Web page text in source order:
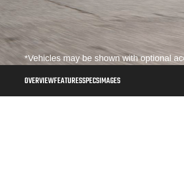
*Vehicles may be shown with optional
OVERVIEWFEATURESSPECSIMAGES